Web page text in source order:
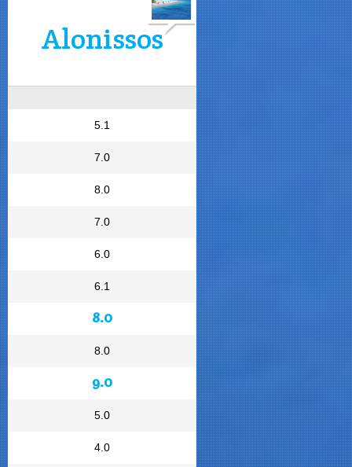
Alonissos
5.1
7.0
8.0
7.0
6.0
6.1
8.0
8.0
9.0
5.0
4.0